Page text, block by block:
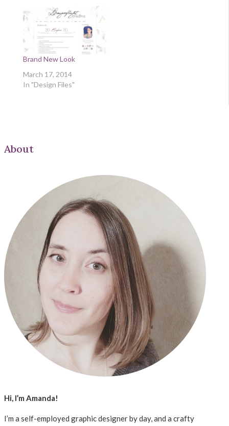
Brand New Look
March 17, 2014
In "Design Files"
About
Hi, I’m Amanda!
I’m a self-employed graphic designer by day, and a crafty